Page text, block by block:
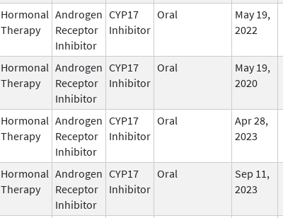
Hormonal
Therapy
Androgen
Receptor
Inhibitor
CYP17
Inhibitor
Oral
May 19,
2022
Hormonal
Therapy
Androgen
Receptor
Inhibitor
CYP17
Inhibitor
Oral
May 19,
2020
Hormonal
Therapy
Androgen
Receptor
Inhibitor
CYP17
Inhibitor
Oral
Apr 28,
2023
Hormonal
Therapy
Androgen
Receptor
Inhibitor
CYP17
Inhibitor
Oral
Sep 11,
2023